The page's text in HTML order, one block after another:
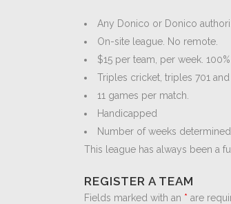
Any Donico or Donico
On-site league. No remote.
$15 per team, per week.
Triples cricket, triples 701
11 games per match.
Handicapped
Number of weeks
This league has always been a
REGISTER A TEAM
Fields marked with an * are